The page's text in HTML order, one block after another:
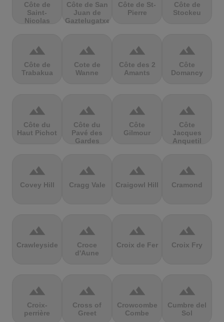
Côte de
Saint-
Nicolas
Côte de San
Juan de
Gaztelugatxe
Côte de St-
Pierre
Côte de
Stockeu
terrain
Côte de
Trabakua
terrain
Cote de
Wanne
terrain
Côte des 2
Amants
terrain
Côte
Domancy
terrain
Côte du
Haut Pichot
terrain
Côte du
Pavé des
Gardes
terrain
Côte
Gilmour
terrain
Côte
Jacques
Anquetil
terrain
Covey Hill
terrain
Cragg Vale
terrain
Craigowl Hill
terrain
Cramond
terrain
Crawleyside
terrain
Croce
d'Aune
terrain
Croix de Fer
terrain
Croix Fry
terrain
Croix-
perrière
terrain
Cross of
Greet
terrain
Crowcombe
Combe
terrain
Cumbre del
Sol